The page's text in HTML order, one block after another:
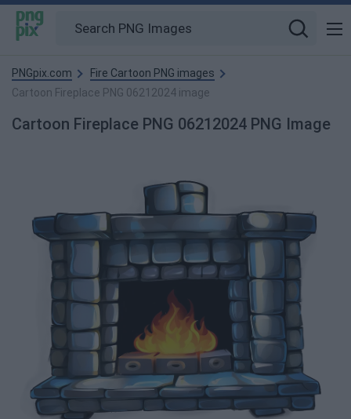
PNGpix.com
Fire Cartoon PNG images
Cartoon Fireplace PNG 06212024 image
Cartoon Fireplace PNG 06212024 PNG Image